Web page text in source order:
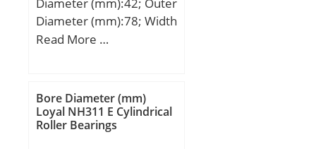
bearing:0.021 kg;
Diameter (mm):78; Width
(mm):45; d:42 mm; D:78
Read More …
Bore Diameter (mm)
Loyal NH311 E Cylindrical
Roller Bearings